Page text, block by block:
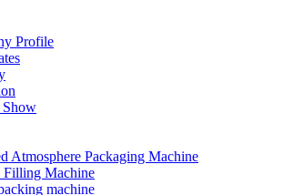
Profile
Show
Atmosphere Packaging Machine
Filling Machine
machine